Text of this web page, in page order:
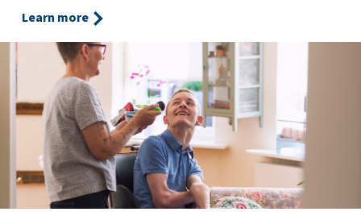
Learn more